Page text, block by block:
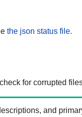
the json status file.
for corrupted
and